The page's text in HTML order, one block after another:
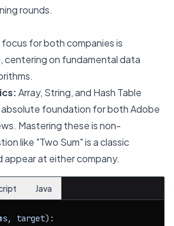
rounds.
for both companies is
centering on fundamental data
Array, String, and Hash Table
foundation for both Adobe
Mastering these is non-
like "Two Sum" is a classic
appear at either company.
Java
target):